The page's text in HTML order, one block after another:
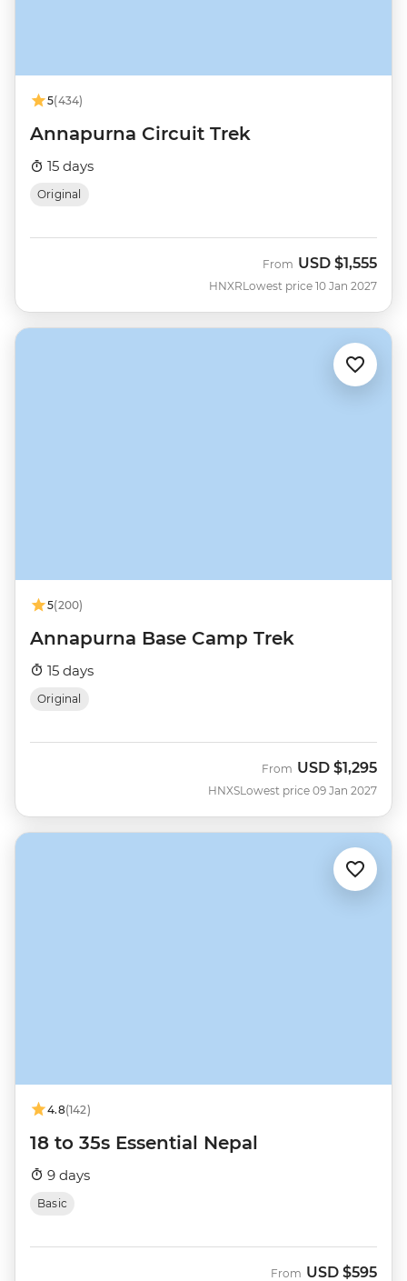
5(434)
Annapurna Circuit Trek
15 days
Original
HNXR
From USD $1,555
Lowest price 10 Jan 2027
5(200)
Annapurna Base Camp Trek
15 days
Original
HNXS
From USD $1,295
Lowest price 09 Jan 2027
4.8(142)
18 to 35s Essential Nepal
9 days
Basic
From USD $595